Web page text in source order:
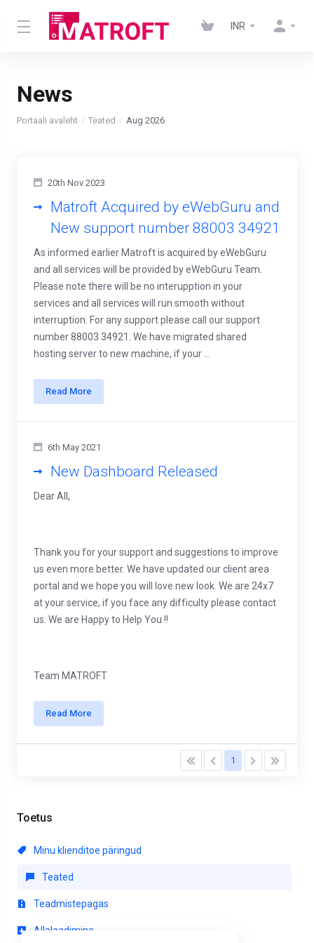
INR
News
Portaali avaleht Teated Aug 2026
Toetus
Minu klienditoe päringud
Teated
Teadmistepagas
Allalaadimine
20th Nov 2023
Matroft Acquired by eWebGuru and
New support number 88003 34921
As informed earlier Matroft is acquired by eWebGuru
and all services will be provided by eWebGuru Team.
Please note there will be no interupption in your
services and all services will run smooth without
interruption. For any support please call our support
number 88003 34921. We have migrated shared
hosting server to new machine, if your ...
Read More
6th May 2021
New Dashboard Released
Dear All,
Thank you for your support and suggestions to improve
us even more better. We have updated our client area
portal and we hope you will love new look. We are 24x7
at your service, if you face any difficulty please contact
us. We are Happy to Help You !!
Team MATROFT
Read More
1